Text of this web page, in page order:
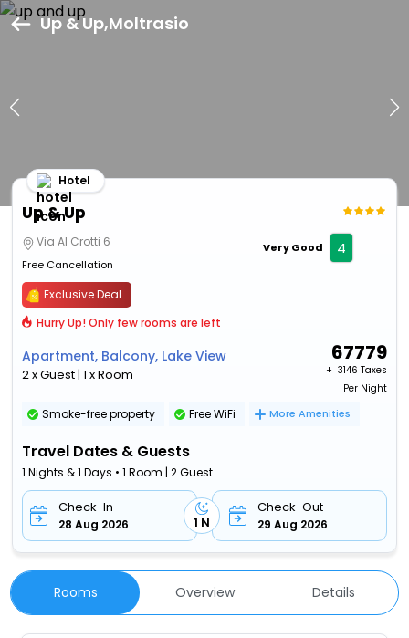
Up & Up,Moltrasio
Up & Up
Hotel
Via Al Crotti 6
Free Cancellation
Very Good 4
Exclusive Deal
Hurry Up! Only few rooms are left
Apartment, Balcony, Lake View
2 x Guest | 1 x Room
67779
+ ₹ 3146 Taxes
Per Night
Smoke-free property Free WiFi More Amenities
Travel Dates & Guests
1 Nights & 1 Days • 1 Room | 2 Guest
Check-In
28 Aug 2026 1 N
Check-Out
29 Aug 2026
Rooms Overview Details